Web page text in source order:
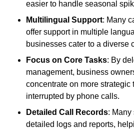
easier to handle seasonal
Multilingual Support: Many
offer support in multiple
businesses cater to a diverse
Focus on Core Tasks: By
management, business
concentrate on more strategic
interrupted by phone calls.
Detailed Call Records:
detailed logs and reports,